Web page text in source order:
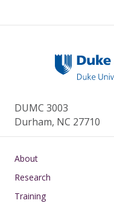
DUMC 3003
Durham, NC 27710
Main navigation
About
Research
Training